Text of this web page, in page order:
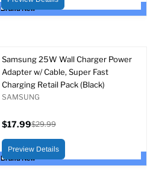
Brand New
Brand New
Samsung 25W Wall Charger Power
Adapter w/ Cable, Super Fast
Charging Retail Pack (Black)
SAMSUNG
price
$17.99
price
$29.99
Preview Details